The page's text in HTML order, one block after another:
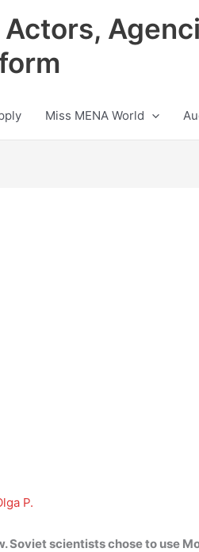
Miss MENA World
P.
scientists chose to use